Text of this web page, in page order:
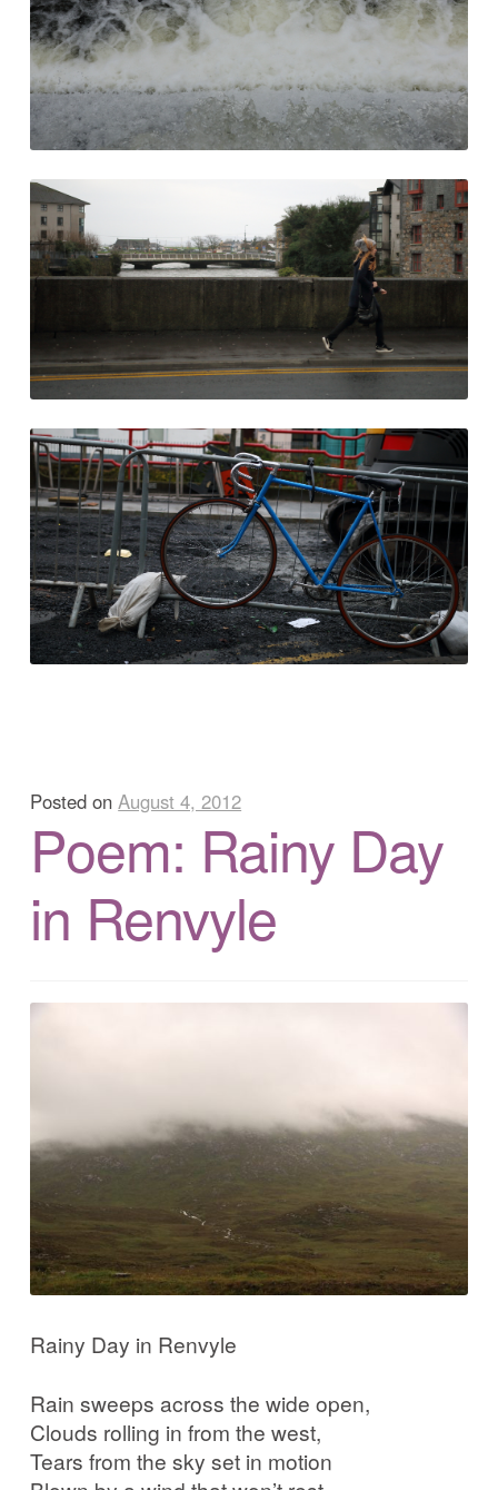
Posted onAugust 4, 2012
Poem: Rainy Day
in Renvyle
Rainy Day in Renvyle
Rain sweeps across the wide open,
Clouds rolling in from the west,
Tears from the sky set in motion